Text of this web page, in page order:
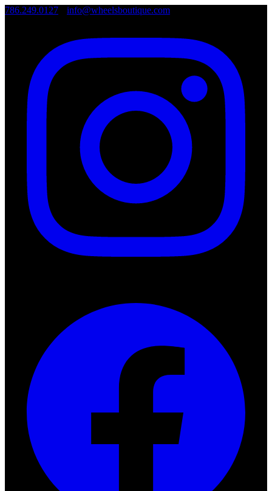
786.249.0127 info@wheelsboutique.com